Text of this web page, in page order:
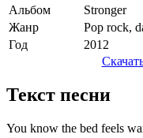
Альбом
Stronger
Жанр
Pop rock,
Год
2012
Текст песни
You know the bed feels